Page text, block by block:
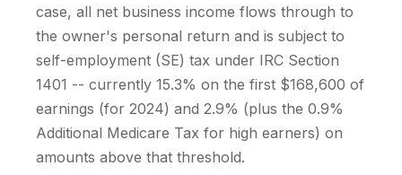
case, all net business income flows through to
the owner's personal return and is subject to
self-employment (SE) tax under IRC Section
1401 -- currently 15.3% on the first $168,600 of
earnings (for 2024) and 2.9% (plus the 0.9%
Additional Medicare Tax for high earners) on
amounts above that threshold.